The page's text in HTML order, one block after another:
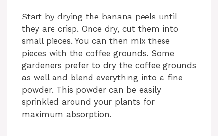
Start by drying the banana peels until
they are crisp. Once dry, cut them into
small pieces. You can then mix these
pieces with the coffee grounds. Some
gardeners prefer to dry the coffee grounds
as well and blend everything into a fine
powder. This powder can be easily
sprinkled around your plants for
maximum absorption.